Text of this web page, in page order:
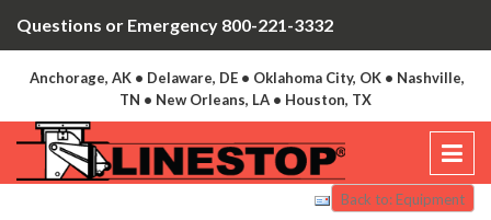
Questions or Emergency 800-221-3332
Anchorage, AK • Delaware, DE • Oklahoma City, OK • Nashville,
TN • New Orleans, LA • Houston, TX
Back to: Equipment